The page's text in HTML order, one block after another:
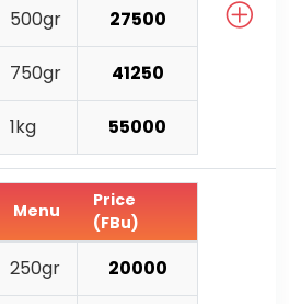
500gr 27500
750gr 41250
1kg 55000
Menu
Price
(FBu)
250gr 20000